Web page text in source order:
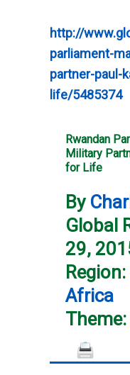
http://
parliament-
partner-paul-
life/5485374
Rwandan
Military
for Life
By
Global
29,
Region:
Africa
Theme: